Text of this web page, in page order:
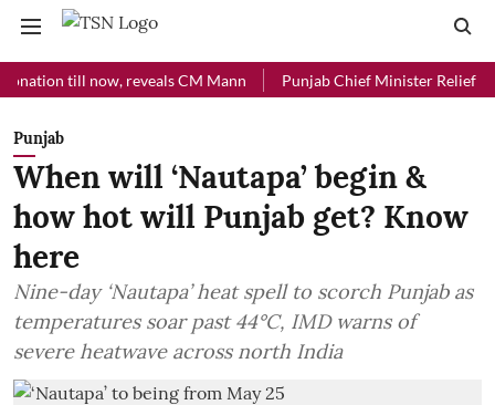
till now, reveals CM Mann Punjab Chief Minister Relief Fund
Punjab
When will ‘Nautapa’ begin &
how hot will Punjab get? Know
here
Nine-day ‘Nautapa’ heat spell to scorch Punjab as
temperatures soar past 44°C, IMD warns of
severe heatwave across north India